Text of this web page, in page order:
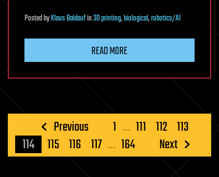
PostedbyKlaus Baldaufin3D printing,biological,robotics/AI
READ MORE
Posts
pagination
Previous 1 … 111 112 113
114
115 116 117 … 164 Next